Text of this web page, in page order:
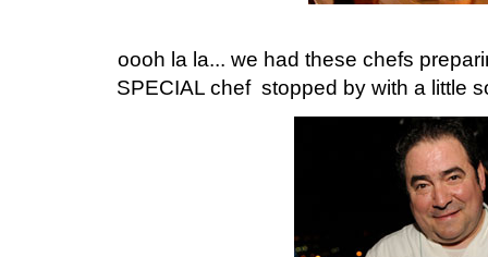
oooh la la... we had these chefs
SPECIAL chef stopped by with a little